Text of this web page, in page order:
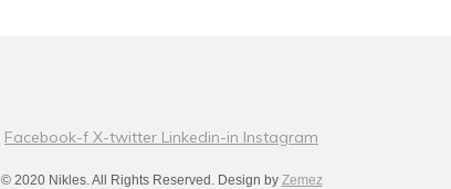
Facebook-f X-twitter Linkedin-in Instagram
© 2020 Nikles. All Rights Reserved. Design by Zemez